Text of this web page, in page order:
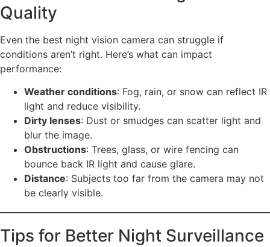
Quality
Even the best night vision camera can struggle if
conditions aren’t right. Here’s what can impact
performance:
Weather conditions: Fog, rain, or snow can reflect IR
light and reduce visibility.
Dirty lenses: Dust or smudges can scatter light and
blur the image.
Obstructions: Trees, glass, or wire fencing can
bounce back IR light and cause glare.
Distance: Subjects too far from the camera may not
be clearly visible.
Tips for Better Night Surveillance